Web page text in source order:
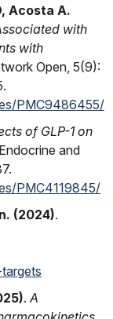
Acosta A.
with
with
Open, 5(9):
PMC9486455/
of GLP-1 on
and
PMC4119845/
(2024).
. A